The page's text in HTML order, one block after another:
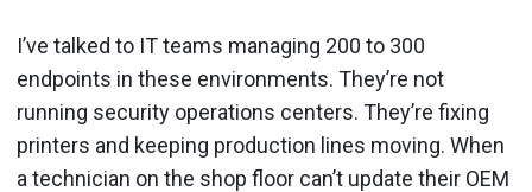
I’ve talked to IT teams managing 200 to 300
endpoints in these environments. They’re not
running security operations centers. They’re fixing
printers and keeping production lines moving. When
a technician on the shop floor can’t update their OEM